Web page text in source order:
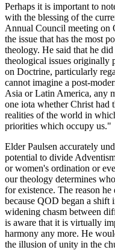
Perhaps it is important to
with the blessing of the
Annual Council meeting on
the issue that has the most
theology. He said that he
theological issues originally
on Doctrine, particularly
cannot imagine a post-
Asia or Latin America, any
one iota whether Christ had
realities of the world in
priorities which occupy us."
Elder Paulsen accurately
potential to divide
or women's ordination or
our theology determines
for existence. The reason
because QOD began a shift
widening chasm between
is aware that it is virtually
harmony any more. He
the illusion of unity in the